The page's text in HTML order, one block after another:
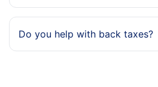
Do you help with back taxes?